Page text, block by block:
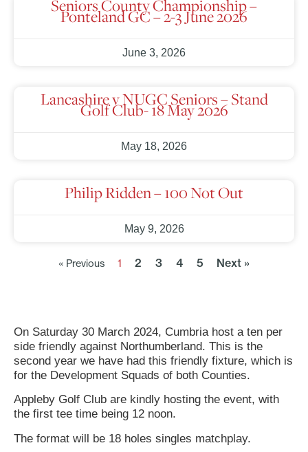
Seniors County Championship –
Ponteland GC – 2-3 June 2026
June 3, 2026
Lancashire v NUGC Seniors – Stand
Golf Club- 18 May 2026
May 18, 2026
Philip Ridden – 100 Not Out
May 9, 2026
« Previous 1 2 3 4 5 Next »
On Saturday 30 March 2024, Cumbria host a ten per
side friendly against Northumberland. This is the
second year we have had this friendly fixture, which is
for the Development Squads of both Counties.
Appleby Golf Club are kindly hosting the event, with
the first tee time being 12 noon.
The format will be 18 holes singles matchplay.